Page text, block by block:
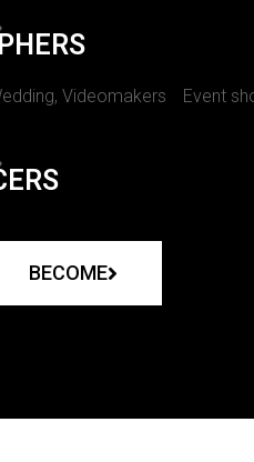
Videomakers Event
BECOME